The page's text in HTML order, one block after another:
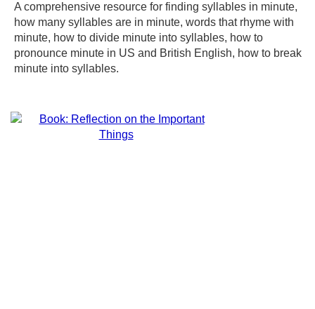
A comprehensive resource for finding syllables in minute,
how many syllables are in minute, words that rhyme with
minute, how to divide minute into syllables, how to
pronounce minute in US and British English, how to break
minute into syllables.